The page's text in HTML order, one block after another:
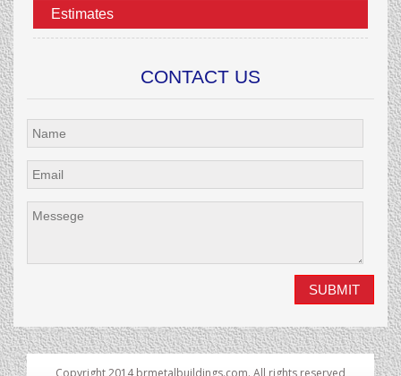
Estimates
CONTACT US
Copyright 2014 brmetalbuildings.com. All rights reserved